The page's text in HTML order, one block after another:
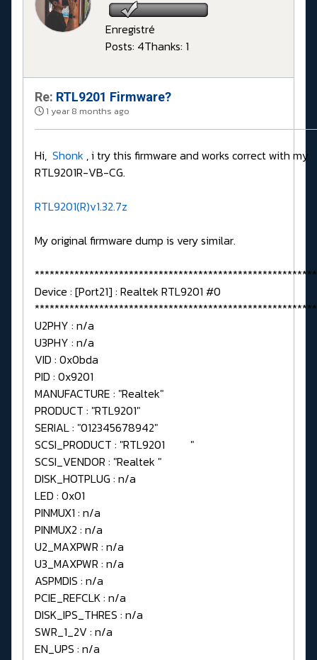
Enregistré
Posts: 4Thanks: 1
Re: RTL9201 Firmware?
1 year 8 months ago
Hi, Shonk , i try this firmware and works correct with my
RTL9201R-VB-CG.
RTL9201(R)v1.32.7z
My original firmware dump is very similar.
Device : [Port21] : Realtek RTL9201 #0
U2PHY : n/a
U3PHY : n/a
VID : 0x0bda
PID : 0x9201
MANUFACTURE : "Realtek"
PRODUCT : "RTL9201"
SERIAL : "012345678942"
SCSI_PRODUCT : "RTL9201 "
SCSI_VENDOR : "Realtek "
DISK_HOTPLUG : n/a
LED : 0x01
PINMUX1 : n/a
PINMUX2 : n/a
U2_MAXPWR : n/a
U3_MAXPWR : n/a
ASPMDIS : n/a
PCIE_REFCLK : n/a
DISK_IPS_THRES : n/a
SWR_1_2V : n/a
EN_UPS : n/a